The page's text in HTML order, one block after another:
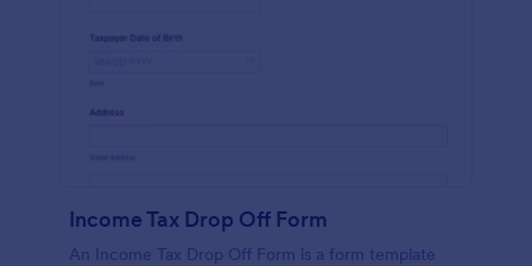
Income Tax Drop Off Form
An Income Tax Drop Off Form is a form template